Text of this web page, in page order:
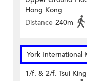
Hong Kong
Distance 240m
York International
1/f. & 2/f. Tsui